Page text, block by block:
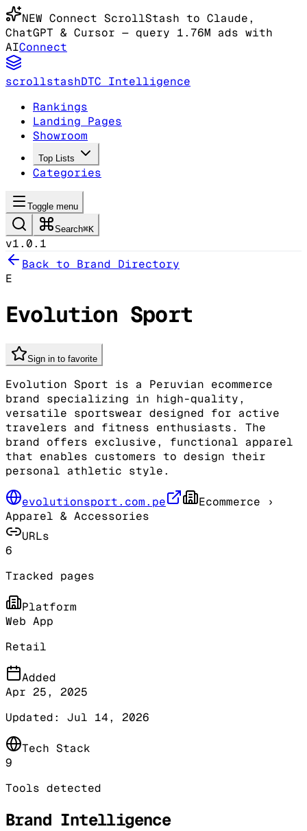
NEW Connect ScrollStash to Claude,
ChatGPT & Cursor — query 1.76M ads with
AIConnect
scrollstashDTC Intelligence
Rankings
Landing Pages
Showroom
Top Lists
Categories
Toggle menu
Search⌘K
v1.0.1
Back to Brand Directory
E
Evolution Sport
Sign in to favorite
Evolution Sport is a Peruvian ecommerce
brand specializing in high-quality,
versatile sportswear designed for active
travelers and fitness enthusiasts. The
brand offers exclusive, functional apparel
that enables customers to design their
personal athletic style.
evolutionsport.com.pe Ecommerce ›
Apparel & Accessories
URLs
6
Tracked pages
Platform
Web App
Retail
Added
Apr 25, 2025
Updated: Jul 14, 2026
Tech Stack
9
Tools detected
Brand Intelligence